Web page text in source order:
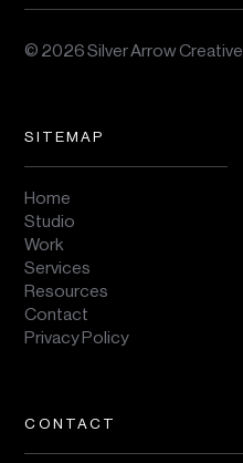
© 2026 Silver Arrow Creative.
SITEMAP
Home
Studio
Work
Services
Resources
Contact
Privacy Policy
CONTACT